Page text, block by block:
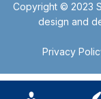
Copyright © 2023
design and
Privacy